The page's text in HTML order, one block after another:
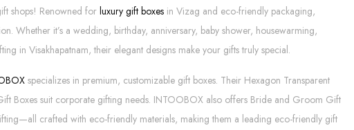
shops! Renowned for luxury gift boxes in Vizag and eco-friendly packaging,
Whether it’s a wedding, birthday, anniversary, baby shower, housewarming,
in Visakhapatnam, their elegant designs make your gifts truly special.
specializes in premium, customizable gift boxes. Their Hexagon Transparent
Boxes suit corporate gifting needs. INTOOBOX also offers Bride and Groom Gift
crafted with eco-friendly materials, making them a leading eco-friendly gift